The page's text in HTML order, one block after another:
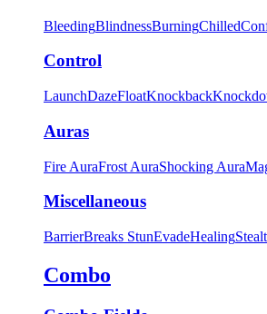
BleedingBlindnessBurningChilled
Control
LaunchDazeFloatKnockback
Auras
Fire AuraFrost AuraShocking Aura
Miscellaneous
BarrierBreaks StunEvadeHealing
Combo